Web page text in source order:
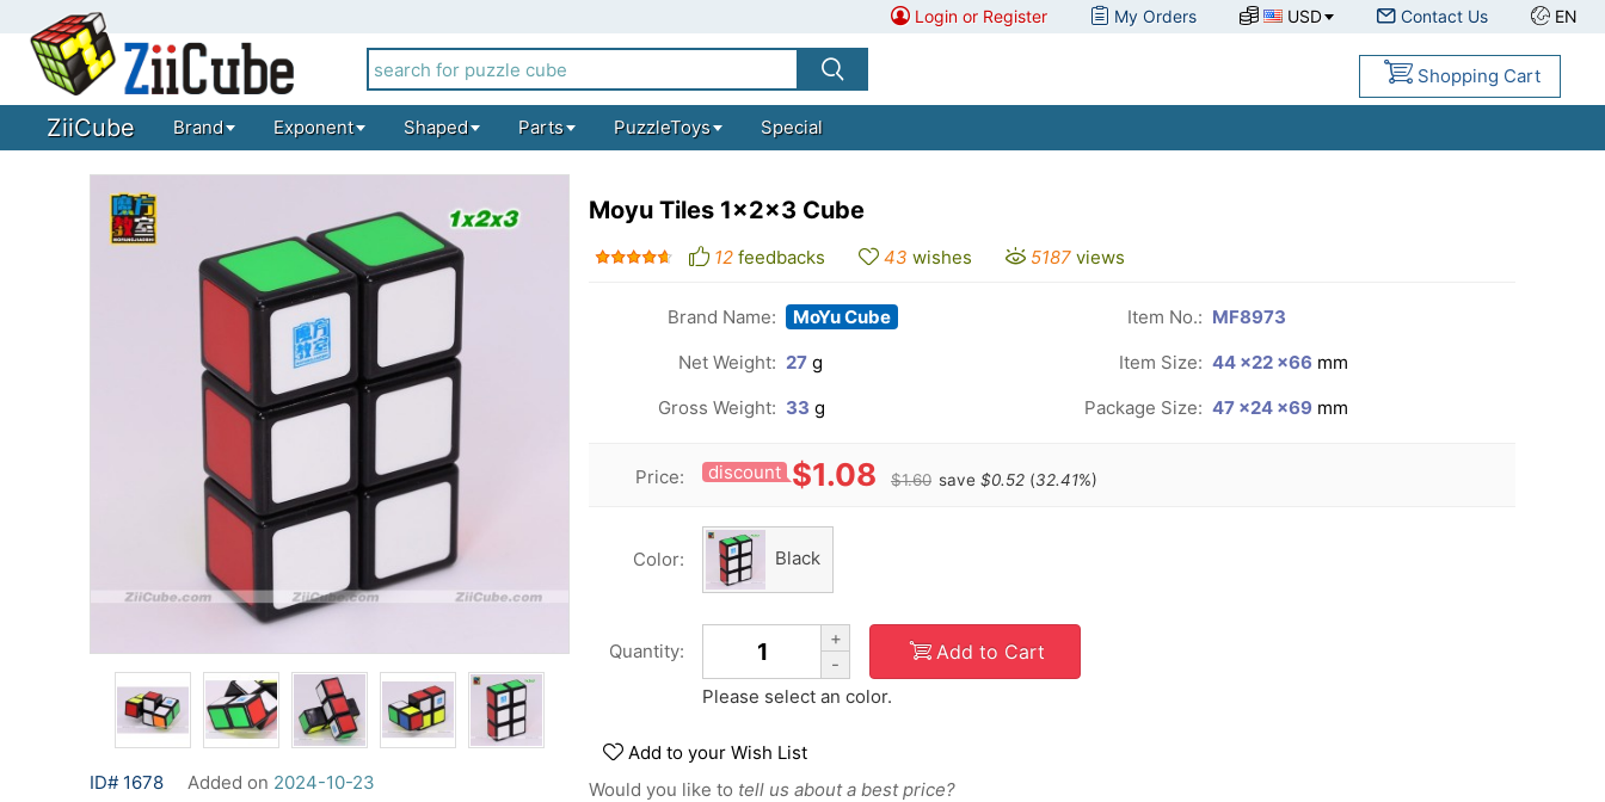
Login or Register My Orders USD Contact Us EN
Shopping Cart
ZiiCube Brand Exponent Shaped Parts PuzzleToys Special
ID# 1678 Added on 2024-10-23
Moyu Tiles 1x2x3 Cube
12 feedbacks 43 wishes 5187 views
Brand Name: MoYu Cube Item No.: MF8973
Net Weight: 27 g Item Size: 44 ×22 ×66 mm
Gross Weight: 33 g Package Size: 47 ×24 ×69 mm
Price: discount $1.08 $1.60 save $0.52 (32.41%)
Color: Black
Quantity:
+
-
Add to Cart
Please select an color.
Add to your Wish List
Would you like to tell us about a best price?